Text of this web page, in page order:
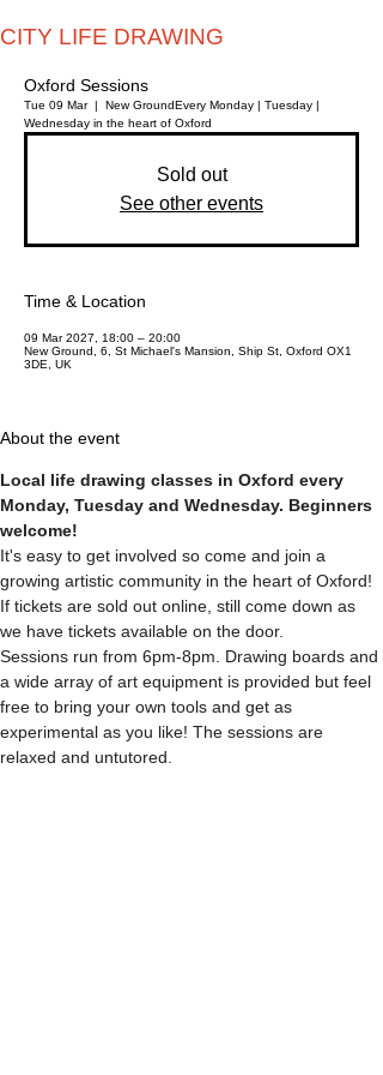
CITY LIFE DRAWING
Oxford Sessions
Tue 09 Mar
  |
New GroundEvery Monday | Tuesday |
Wednesday in the heart of Oxford
Sold out
See other events
Time & Location
09 Mar 2027, 18:00 – 20:00
New Ground, 6, St Michael's Mansion, Ship St, Oxford OX1
3DE, UK
About the event
Local life drawing classes in Oxford every
Monday, Tuesday and Wednesday. Beginners
welcome!
It's easy to get involved so come and join a
growing artistic community in the heart of Oxford!
If tickets are sold out online, still come down as
we have tickets available on the door.
Sessions run from 6pm-8pm. Drawing boards and
a wide array of art equipment is provided but feel
free to bring your own tools and get as
experimental as you like! The sessions are
relaxed and untutored.